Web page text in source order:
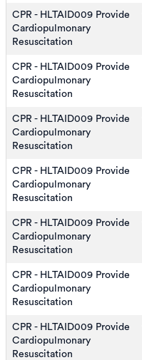
CPR - HLTAID009 Provide
Cardiopulmonary
Resuscitation
CPR - HLTAID009 Provide
Cardiopulmonary
Resuscitation
CPR - HLTAID009 Provide
Cardiopulmonary
Resuscitation
CPR - HLTAID009 Provide
Cardiopulmonary
Resuscitation
CPR - HLTAID009 Provide
Cardiopulmonary
Resuscitation
CPR - HLTAID009 Provide
Cardiopulmonary
Resuscitation
CPR - HLTAID009 Provide
Cardiopulmonary
Resuscitation